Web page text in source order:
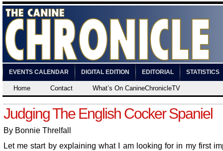
EVENTS CALENDAR DIGITAL EDITION EDITORIAL STATISTICS
Home Contact What’s On CanineChronicleTV
Judging The English Cocker Spaniel
By Bonnie Threlfall
Let me start by explaining what I am looking for in my first